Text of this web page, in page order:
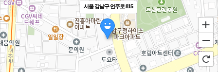
서울 강남구 언주로 815